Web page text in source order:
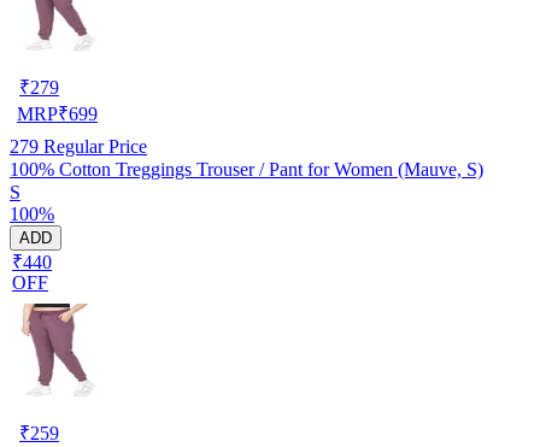
₹279
MRP₹699
279 Regular Price
100% Cotton Treggings Trouser / Pant for Women (Mauve, S)
S
100%
ADD
₹440
OFF
₹259